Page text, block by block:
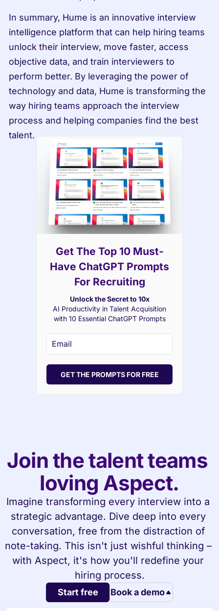
Get The Top 10 Must-
Have ChatGPT Prompts
For Recruiting
Unlock the Secret to 10x
AI Productivity in Talent Acquisition
with 10 Essential ChatGPT Prompts
GET THE PROMPTS FOR FREE
In summary, Hume is an innovative interview
intelligence platform that can help hiring teams
unlock their interview, move faster, access
objective data, and train interviewers to
perform better. By leveraging the power of
technology and data, Hume is transforming the
way hiring teams approach the interview
process and helping companies find the best
talent.
Join the talent teams
loving Aspect.
Imagine transforming every interview into a
strategic advantage. Dive deep into every
conversation, free from the distraction of
note-taking. This isn't just wishful thinking –
with Aspect, it's how you'll redefine your
hiring process.
Start free Book a demo